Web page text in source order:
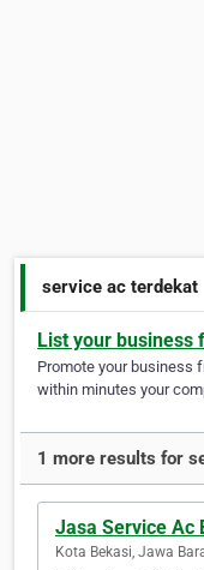
service ac terdekat
List your business
Promote your business
within minutes your
1 more results for
Jasa Service Ac
Kota Bekasi, Jawa